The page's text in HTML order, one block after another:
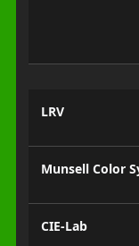
LRV
Munsell Color
CIE-Lab